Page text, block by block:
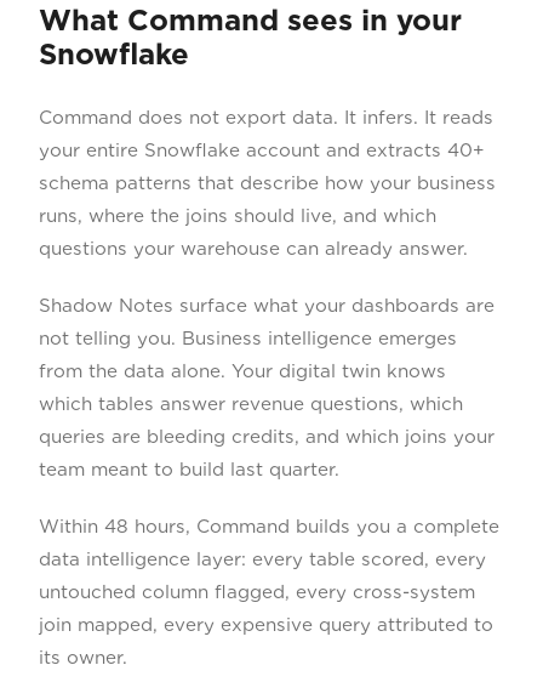
What Command sees in your
Snowflake
Command does not export data. It infers. It reads
your entire Snowflake account and extracts 40+
schema patterns that describe how your business
runs, where the joins should live, and which
questions your warehouse can already answer.
Shadow Notes surface what your dashboards are
not telling you. Business intelligence emerges
from the data alone. Your digital twin knows
which tables answer revenue questions, which
queries are bleeding credits, and which joins your
team meant to build last quarter.
Within 48 hours, Command builds you a complete
data intelligence layer: every table scored, every
untouched column flagged, every cross-system
join mapped, every expensive query attributed to
its owner.